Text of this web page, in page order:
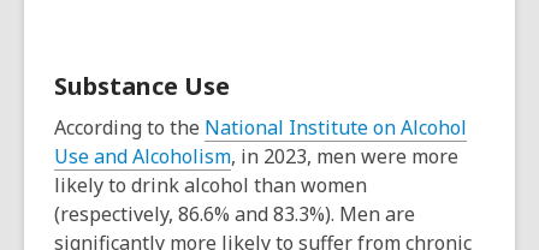
Substance Use
According to the National Institute on Alcohol
Use and Alcoholism, in 2023, men were more
likely to drink alcohol than women
(respectively, 86.6% and 83.3%). Men are
significantly more likely to suffer from chronic